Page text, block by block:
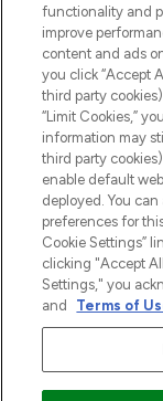
Do
Płać
functionality and
improve
content and ads
you click “Accept
third party
“Limit Cookies,”
information may
third party
enable default
deployed. You
preferences for
Cookie Settings”
clicking "Accept
Settings," you
and
Terms of